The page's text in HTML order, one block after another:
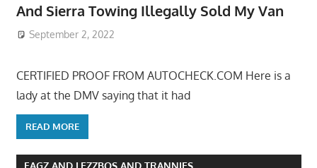
And Sierra Towing Illegally Sold My Van
September 2, 2022
CERTIFIED PROOF FROM AUTOCHECK.COM Here is a
lady at the DMV saying that it had
READ MORE
FAGZ AND LEZZBOS AND TRANNIES